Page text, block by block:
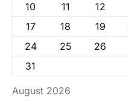
August 2026
10
11 12
17
18 19
24
25 26
31